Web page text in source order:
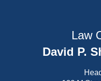
Law
David P.